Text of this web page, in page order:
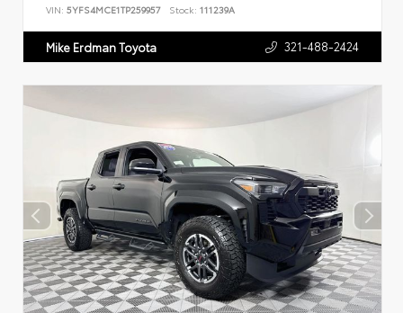
VIN: 5YFS4MCE1TP259957 Stock: 111239A
Mike Erdman Toyota 321-488-2424